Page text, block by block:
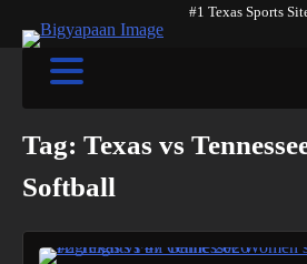
#1 Texas Sports
Tag: Texas vs
Softball